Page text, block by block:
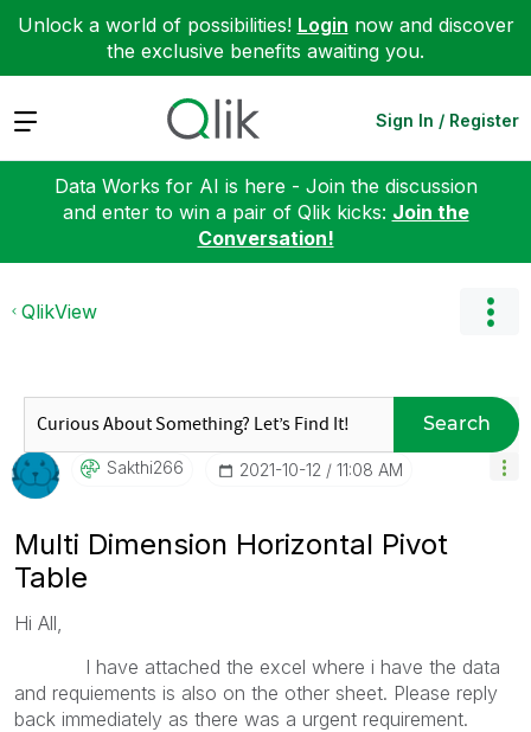
Unlock a world of possibilities! Login now and discover
the exclusive benefits awaiting you.
Expand Sign In / Register
Data Works for AI is here - Join the discussion
and enter to win a pair of Qlik kicks: Join the
Conversation!
QlikView
Search
Sakthi266 ‎2021-10-12 11:08 AM
Multi Dimension Horizontal Pivot
Table
Hi All,
I have attached the excel where i have the data
and requiements is also on the other sheet. Please reply
back immediately as there was a urgent requirement.